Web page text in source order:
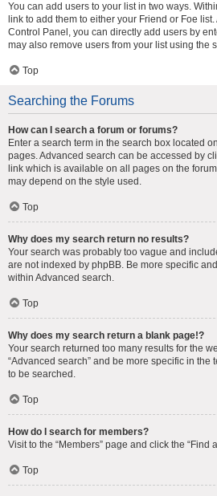
You can add users to your list in two ways.
link to add them to either your Friend or Foe
Control Panel, you can directly add users by
may also remove users from your list using the
Top
Searching the Forums
How can I search a forum or forums?
Enter a search term in the search box located
pages. Advanced search can be accessed by
link which is available on all pages on the
may depend on the style used.
Top
Why does my search return no results?
Your search was probably too vague and
are not indexed by phpBB. Be more specific
within Advanced search.
Top
Why does my search return a blank page!?
Your search returned too many results for the
“Advanced search” and be more specific in the
to be searched.
Top
How do I search for members?
Visit to the “Members” page and click the “Find
Top